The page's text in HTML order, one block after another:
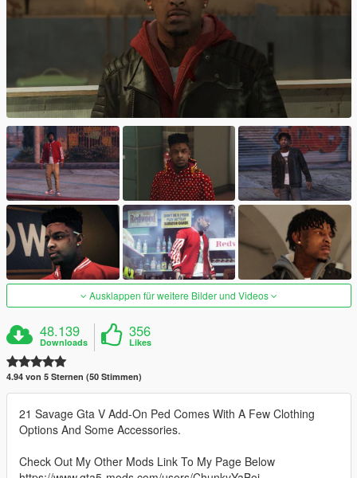
Ausklappen für weitere Bilder und Videos
48.139
Downloads
356
Likes
4.94 von 5 Sternen (50 Stimmen)
21 Savage Gta V Add-On Ped Comes With A Few Clothing
Options And Some Accessories.
Check Out My Other Mods Link To My Page Below